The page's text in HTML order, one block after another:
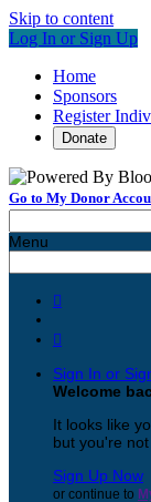
Skip to content
Log In or Sign Up
Home
Sponsors
Register
Donate
Go to My Donor
Menu


Sign In or
Welcome
It looks like
but you're
Sign Up Now
or continue to